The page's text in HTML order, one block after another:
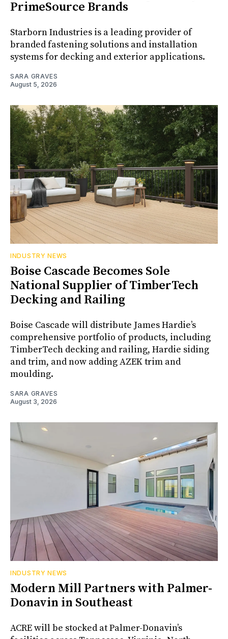
PrimeSource Brands
Starborn Industries is a leading provider of
branded fastening solutions and installation
systems for decking and exterior applications.
SARA GRAVES
August 5, 2026
INDUSTRY NEWS
Boise Cascade Becomes Sole
National Supplier of TimberTech
Decking and Railing
Boise Cascade will distribute James Hardie’s
comprehensive portfolio of products, including
TimberTech decking and railing, Hardie siding
and trim, and now adding AZEK trim and
moulding.
SARA GRAVES
August 3, 2026
INDUSTRY NEWS
Modern Mill Partners with Palmer-
Donavin in Southeast
ACRE will be stocked at Palmer-Donavin’s